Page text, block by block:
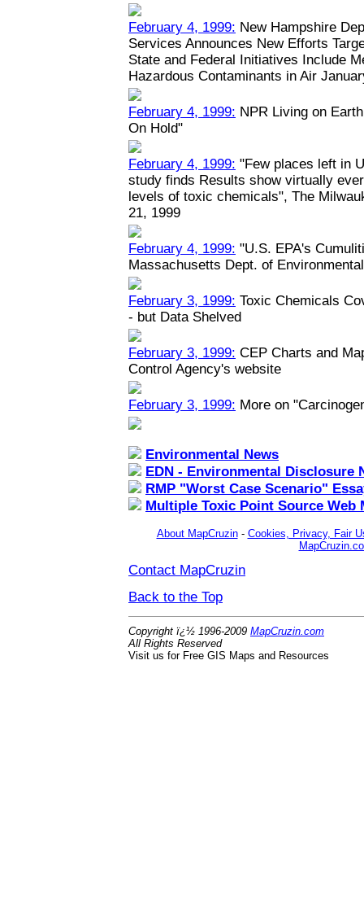
February 4, 1999: New Hampshire
Services Announces New Efforts
State and Federal Initiatives Include
Hazardous Contaminants in Air
February 4, 1999: NPR Living on
On Hold"
February 4, 1999: "Few places left in
study finds Results show virtually
levels of toxic chemicals", The
21, 1999
February 4, 1999: "U.S. EPA's
Massachusetts Dept. of
February 3, 1999: Toxic Chemicals
- but Data Shelved
February 3, 1999: CEP Charts and
Control Agency's website
February 3, 1999: More on
Environmental News
EDN - Environmental Disclosure
RMP "Worst Case Scenario"
Multiple Toxic Point Source Web
About MapCruzin- Cookies, Privacy, Fair
Contact MapCruzin
Back to the Top
Copyright ï¿½ 1996-2009 MapCruzin.com
All Rights Reserved
Visit us for Free GIS Maps and Resources